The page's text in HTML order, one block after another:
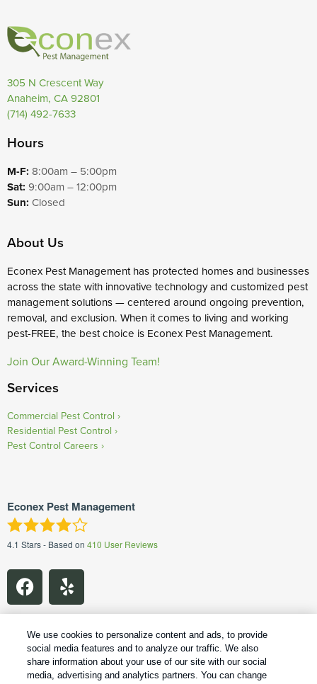
305 N Crescent Way
Anaheim, CA 92801
(714) 492-7633
Hours
M-F: 8:00am – 5:00pm
Sat: 9:00am – 12:00pm
Sun: Closed
About Us
Econex Pest Management has protected homes and businesses
across the state with innovative technology and customized pest
management solutions — centered around ongoing prevention,
removal, and exclusion. When it comes to living and working
pest-FREE, the best choice is Econex Pest Management.
Join Our Award-Winning Team!
Services
Commercial Pest Control
Residential Pest Control
Pest Control Careers
Econex Pest Management
4.1 Stars - Based on 410 User Reviews
Treatments and Covered Pests defined in your Plan. Limitations apply. See Plan for details.
We use cookies to personalize content and ads, to provide
social media features and to analyze our traffic. We also
share information about your use of our site with our social
media, advertising and analytics partners. You can change